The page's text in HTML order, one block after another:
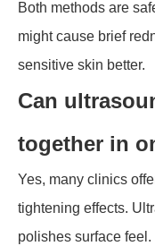
Both methods are
might cause brief
sensitive skin better.
Can
together in
Yes, many clinics
tightening effects.
polishes surface feel.